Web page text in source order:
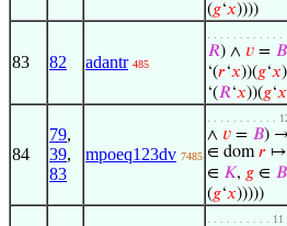
(𝑔‘𝑥))))
83 82 adantr 485
. . . . . . . . . . . .
𝑅) ∧ 𝑣 = 𝐵
‘(𝑟‘𝑥))(𝑔‘𝑥
‘(𝑅‘𝑥))(𝑔‘𝑥
84
79,
39,
83
mpoeq123dv 7485
. . . . . . . . . . .
∧ 𝑣 = 𝐵)
∈ dom𝑟 ↦
∈ 𝐾, 𝑔 ∈ 𝐵
(𝑔‘𝑥)))))
. . . . . . . . . . 11